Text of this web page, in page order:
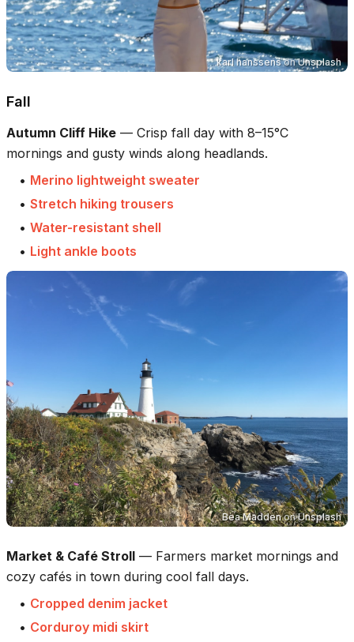
karl hanssensonUnsplash
Fall
Autumn Cliff Hike — Crisp fall day with 8–15°C
mornings and gusty winds along headlands.
• Merino lightweight sweater
• Stretch hiking trousers
• Water-resistant shell
• Light ankle boots
Bea MaddenonUnsplash
Market & Café Stroll — Farmers market mornings and
cozy cafés in town during cool fall days.
• Cropped denim jacket
• Corduroy midi skirt